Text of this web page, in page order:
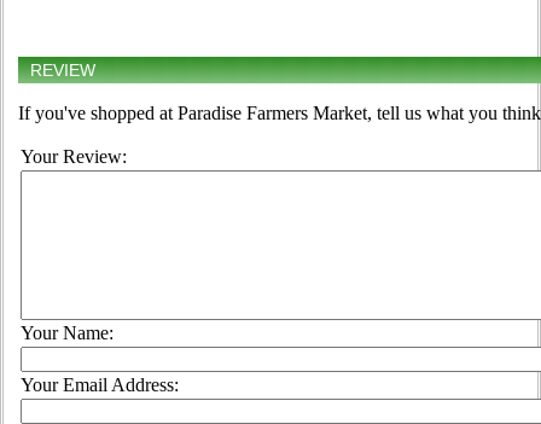
REVIEW
If you've shopped at Paradise Farmers Market, tell us what you
Your Review:
Your Name:
Your Email Address: